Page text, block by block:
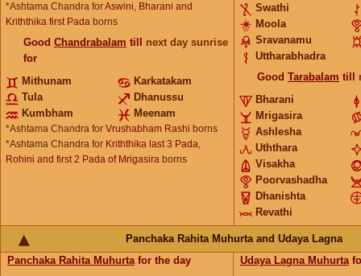
*Ashtama Chandra forAswini, Bharani and
Kriththika first Pada borns
Good Chandrabalam till next day sunrise
for
Mithunam
Karkatakam
Tula
Dhanussu
Kumbham
Meenam
*Ashtama Chandra for Vrushabham Rashi borns
*Ashtama Chandra for Kriththika last 3 Pada,
Rohini and first 2 Pada of Mrigasira borns
Swathi
Moola
Sravanamu
Uttharabhadra
Good Tarabalam till
Bharani
Mrigasira
Ashlesha
Uththara
Visakha
Poorvashadha
Dhanishta
Revathi
Panchaka Rahita Muhurta and Udaya Lagna
Panchaka Rahita Muhurtafor the day
Udaya Lagna Muhurta